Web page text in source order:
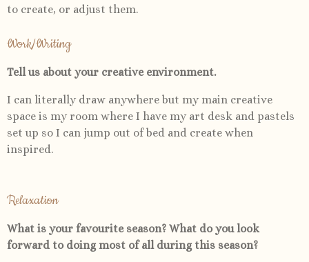
to create, or adjust them.
Work/Writing
Tell us about your creative environment.
I can literally draw anywhere but my main creative
space is my room where I have my art desk and pastels
set up so I can jump out of bed and create when
inspired.
Relaxation
What is your favourite season? What do you look
forward to doing most of all during this season?